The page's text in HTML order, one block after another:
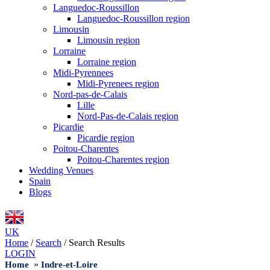
Languedoc-Roussillon
Languedoc-Roussillon region
Limousin
Limousin region
Lorraine
Lorraine region
Midi-Pyrennees
Midi-Pyrenees region
Nord-pas-de-Calais
Lille
Nord-Pas-de-Calais region
Picardie
Picardie region
Poitou-Charentes
Poitou-Charentes region
Wedding Venues
Spain
Blogs
UK
Home / Search / Search Results
LOGIN
Home » Indre-et-Loire